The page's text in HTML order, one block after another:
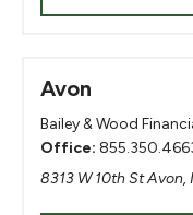
Avon
Bailey & Wood
Office:
8313 W 10th St